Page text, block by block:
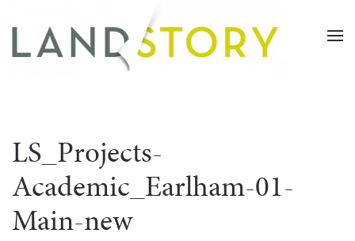
Skip
to
LS_Projects-
Academic_Earlham-01-
Main-new